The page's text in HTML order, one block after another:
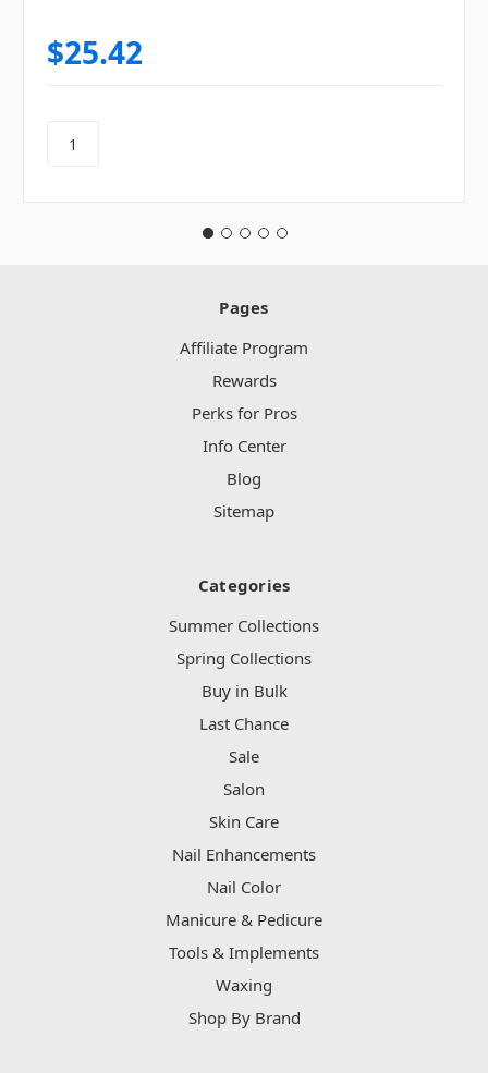
$25.42
Pages
Affiliate Program
Rewards
Perks for Pros
Info Center
Blog
Sitemap
Categories
Summer Collections
Spring Collections
Buy in Bulk
Last Chance
Sale
Salon
Skin Care
Nail Enhancements
Nail Color
Manicure & Pedicure
Tools & Implements
Waxing
Shop By Brand